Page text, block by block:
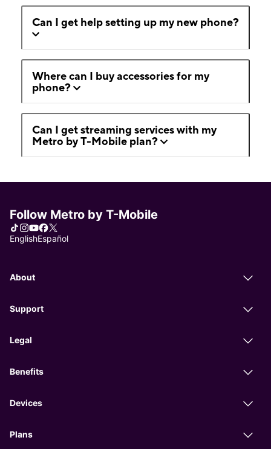
Can I get help setting up my new phone?
Where can I buy accessories for my
phone?
Can I get streaming services with my
Metro by T-Mobile plan?